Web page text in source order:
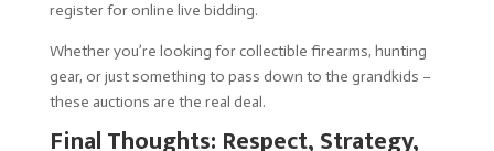
register for online live bidding.
Whether you’re looking for collectible firearms, hunting
gear, or just something to pass down to the grandkids –
these auctions are the real deal.
Final Thoughts: Respect, Strategy,